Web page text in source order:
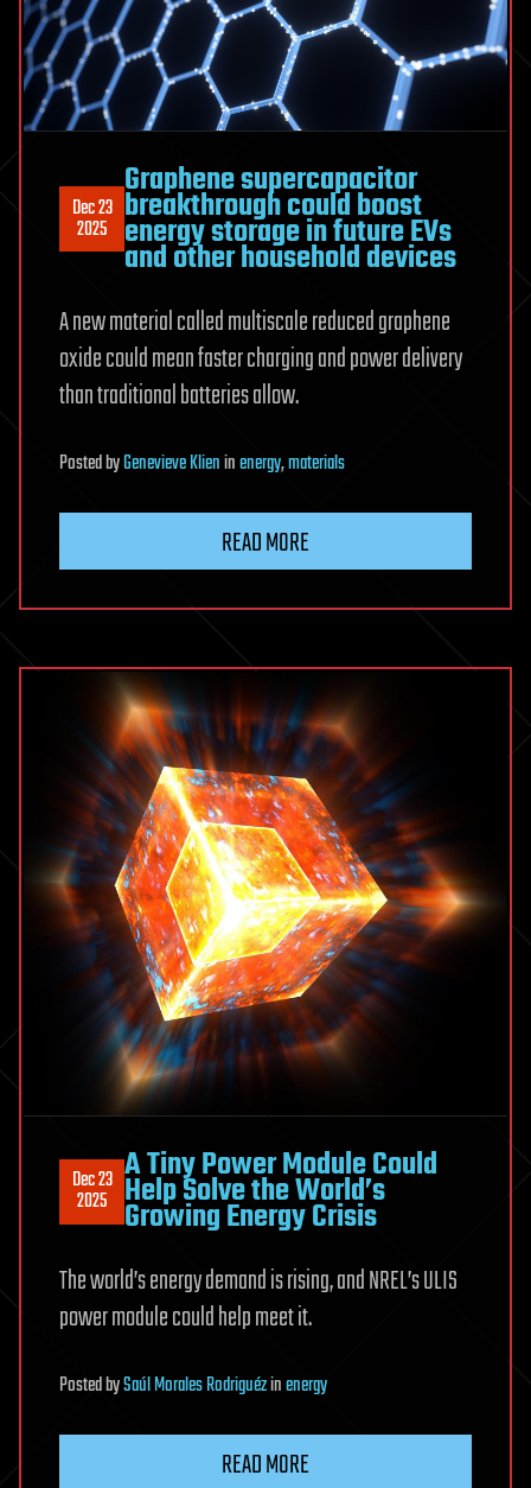
Dec 23
2025
Graphene supercapacitor
breakthrough could boost
energy storage in future EVs
and other household devices
A new material called multiscale reduced graphene
oxide could mean faster charging and power delivery
than traditional batteries allow.
PostedbyGenevieve Klieninenergy,materials
READ MORE
Dec 23
2025
A Tiny Power Module Could
Help Solve the World’s
Growing Energy Crisis
The world’s energy demand is rising, and NREL’s ULIS
power module could help meet it.
PostedbySaúl Morales Rodriguézinenergy
READ MORE